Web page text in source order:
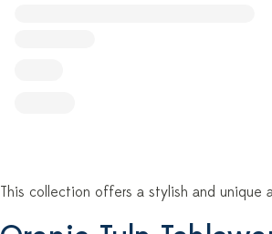
This collection offers a stylish and